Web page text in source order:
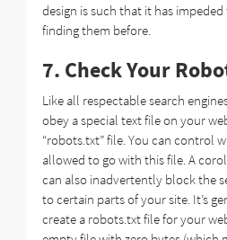
design is such that it has
finding them before.
7. Check Your
Like all respectable search
obey a special text file on your
“robots.txt” file. You can control
allowed to go with this file. A
can also inadvertently block the
to certain parts of your site. It’s
create a robots.txt file for your